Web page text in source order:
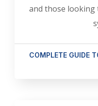
and those
COMPLETE GUIDE